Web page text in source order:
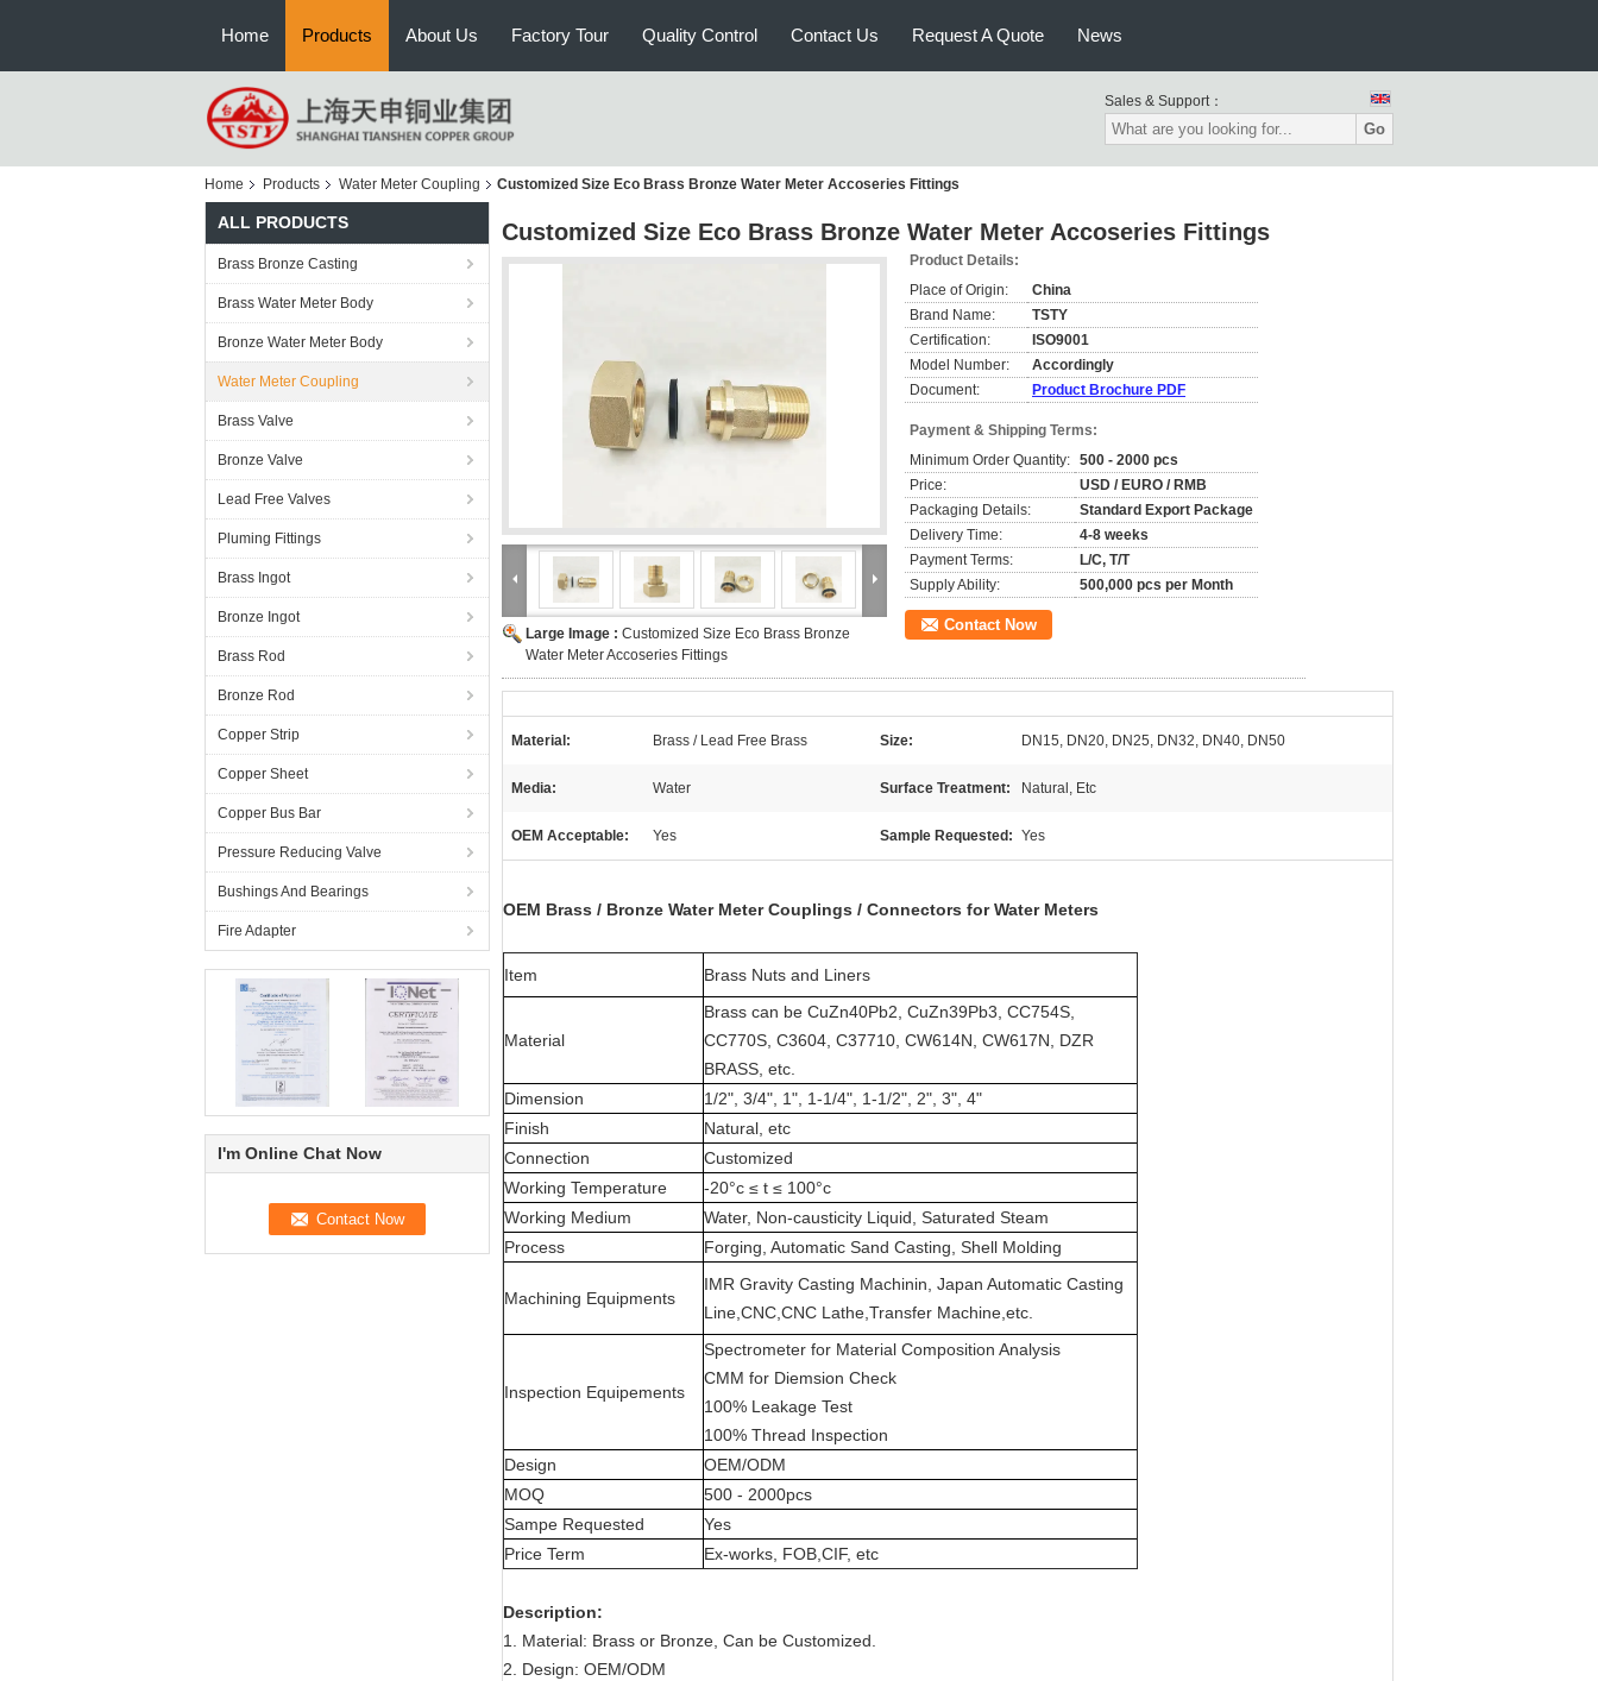
Home Products About Us Factory Tour Quality Control Contact Us Request A Quote News
Sales & Support：
Go
Home Products Water Meter Coupling Customized Size Eco Brass Bronze Water Meter Accoseries Fittings
ALL PRODUCTS
Brass Bronze Casting
Brass Water Meter Body
Bronze Water Meter Body
Water Meter Coupling
Brass Valve
Bronze Valve
Lead Free Valves
Pluming Fittings
Brass Ingot
Bronze Ingot
Brass Rod
Bronze Rod
Copper Strip
Copper Sheet
Copper Bus Bar
Pressure Reducing Valve
Bushings And Bearings
Fire Adapter
I'm Online Chat Now
Customized Size Eco Brass Bronze Water Meter Accoseries Fittings
Large Image : Customized Size Eco Brass Bronze
Water Meter Accoseries Fittings
Product Details:
Place of Origin:
China
Brand Name:
TSTY
Certification:
ISO9001
Model Number:
Accordingly
Document:
Product Brochure PDF
Payment & Shipping Terms:
Minimum Order Quantity: 500 - 2000 pcs
Price:
USD / EURO / RMB
Packaging Details:
Standard Export Package
Delivery Time:
4-8 weeks
Payment Terms:
L/C, T/T
Supply Ability:
500,000 pcs per Month
Contact Now
Material: Brass / Lead Free Brass Size: DN15, DN20, DN25, DN32, DN40, DN50
Media: Water Surface Treatment: Natural, Etc
OEM Acceptable: Yes Sample Requested: Yes
OEM Brass / Bronze Water Meter Couplings / Connectors for Water Meters
Item Brass Nuts and Liners
Material
Brass can be CuZn40Pb2, CuZn39Pb3, CC754S,
CC770S, C3604, C37710, CW614N, CW617N, DZR
BRASS, etc.
Dimension
1/2", 3/4", 1", 1-1/4", 1-1/2", 2", 3", 4"
Finish
Natural, etc
Connection
Customized
Working Temperature
-20°c ≤ t ≤ 100°c
Working Medium
Water, Non-causticity Liquid, Saturated Steam
Process
Forging, Automatic Sand Casting, Shell Molding
Machining Equipments
IMR Gravity Casting Machinin, Japan Automatic Casting
Line,CNC,CNC Lathe,Transfer Machine,etc.
Inspection Equipements
Spectrometer for Material Composition Analysis
CMM for Diemsion Check
100% Leakage Test
100% Thread Inspection
Design
OEM/ODM
MOQ
500 - 2000pcs
Sampe Requested
Yes
Price Term
Ex-works, FOB,CIF, etc
Description:
1. Material: Brass or Bronze, Can be Customized.
2. Design: OEM/ODM